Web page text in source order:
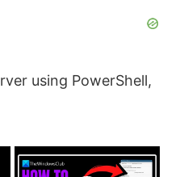
using PowerShell,